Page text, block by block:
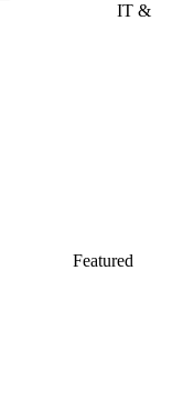
IT &
Featured